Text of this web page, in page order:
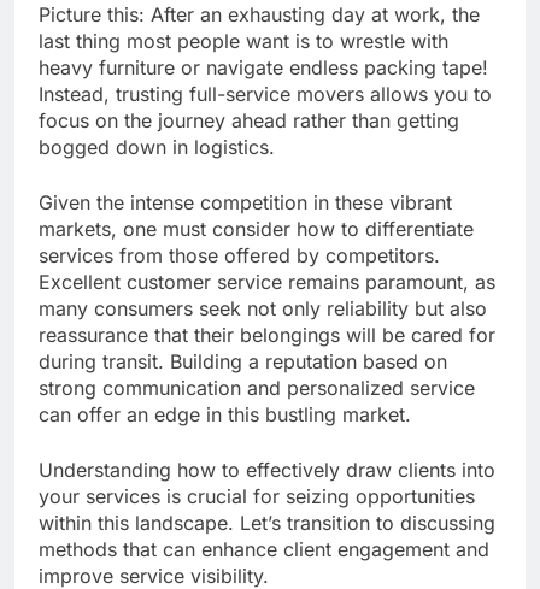
Picture this: After an exhausting day at work, the
last thing most people want is to wrestle with
heavy furniture or navigate endless packing tape!
Instead, trusting full-service movers allows you to
focus on the journey ahead rather than getting
bogged down in logistics.
Given the intense competition in these vibrant
markets, one must consider how to differentiate
services from those offered by competitors.
Excellent customer service remains paramount, as
many consumers seek not only reliability but also
reassurance that their belongings will be cared for
during transit. Building a reputation based on
strong communication and personalized service
can offer an edge in this bustling market.
Understanding how to effectively draw clients into
your services is crucial for seizing opportunities
within this landscape. Let’s transition to discussing
methods that can enhance client engagement and
improve service visibility.